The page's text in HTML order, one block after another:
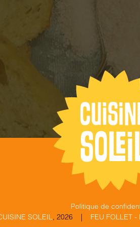
Politique de
SOLEIL, 2026 | FEU FOLLET -